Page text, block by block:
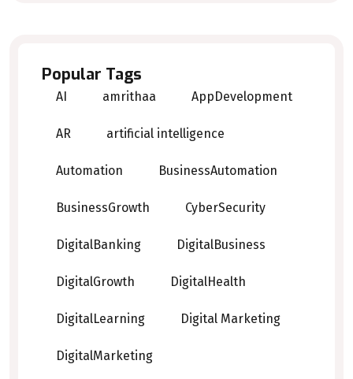
Popular Tags
AI amrithaa AppDevelopment
AR artificial intelligence
Automation BusinessAutomation
BusinessGrowth CyberSecurity
DigitalBanking DigitalBusiness
DigitalGrowth DigitalHealth
DigitalLearning Digital Marketing
DigitalMarketing